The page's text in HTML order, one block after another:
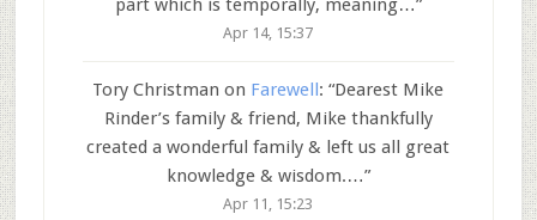
part which is temporally, meaning…”
Apr 14, 15:37
Tory Christman on Farewell: “Dearest Mike
Rinder’s family & friend, Mike thankfully
created a wonderful family & left us all great
knowledge & wisdom.…”
Apr 11, 15:23